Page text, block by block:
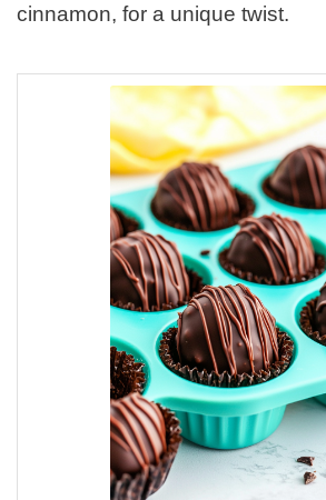
cinnamon, for a unique twist.